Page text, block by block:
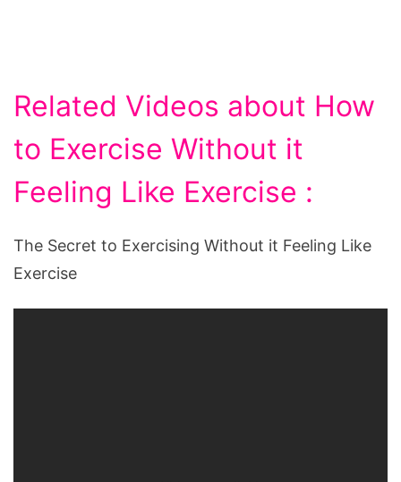
Related Videos about How
to Exercise Without it
Feeling Like Exercise :
The Secret to Exercising Without it Feeling Like
Exercise